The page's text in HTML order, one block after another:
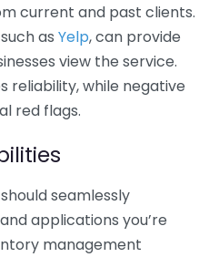
current and past clients.
as Yelp, can provide
view the service.
reliability, while negative
red flags.
seamlessly
applications you’re
management